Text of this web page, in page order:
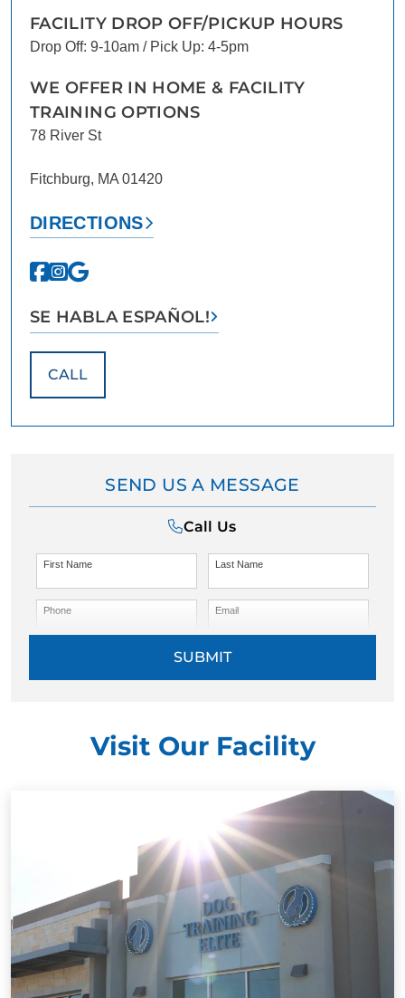
FACILITY DROP OFF/PICKUP HOURS
Drop Off: 9-10am / Pick Up: 4-5pm
WE OFFER IN HOME & FACILITY
TRAINING OPTIONS
78 River St
Fitchburg, MA 01420
DIRECTIONS
SE HABLA ESPAÑOL!
CALL
SEND US A MESSAGE
Call Us
First Name Last Name
Phone Email
SUBMIT
Visit Our Facility